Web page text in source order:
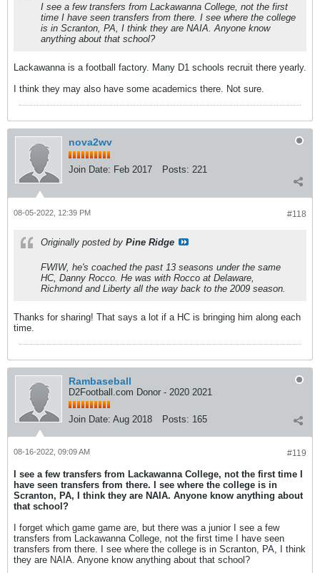
I see a few transfers from Lackawanna College, not the first
time I have seen transfers from there. I see where the college
is in Scranton, PA, I think they are NAIA. Anyone know
anything about that school?
Lackawanna is a football factory. Many D1 schools recruit there yearly.
I think they may also have some academics there. Not sure.
nova2wv
Join Date: Feb 2017 Posts: 221
#118
08-05-2022, 12:39 PM
Originally posted by Pine Ridge
FWIW, he's coached the past 13 seasons under the same
HC, Danny Rocco. He was with Rocco at Delaware,
Richmond and Liberty all the way back to the 2009 season.
Thanks for sharing! That says a lot if a HC is bringing him along each
time.
Rambaseball
D2Football.com Donor - 2020 2021
Join Date: Aug 2018 Posts: 165
#119
08-16-2022, 09:09 AM
I see a few transfers from Lackawanna College, not the first time I
have seen transfers from there. I see where the college is in
Scranton, PA, I think they are NAIA. Anyone know anything about
that school?
I forget which game game are, but there was a junior I see a few
transfers from Lackawanna College, not the first time I have seen
transfers from there. I see where the college is in Scranton, PA, I think
they are NAIA. Anyone know anything about that school?